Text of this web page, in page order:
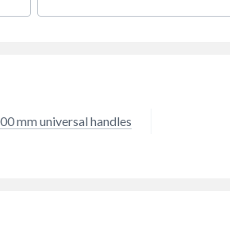
pick axe and mattock eyes, this
Whether you're clearing a garden
mm universal handles